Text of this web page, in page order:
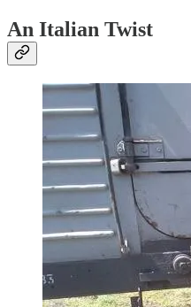
An Italian Twist